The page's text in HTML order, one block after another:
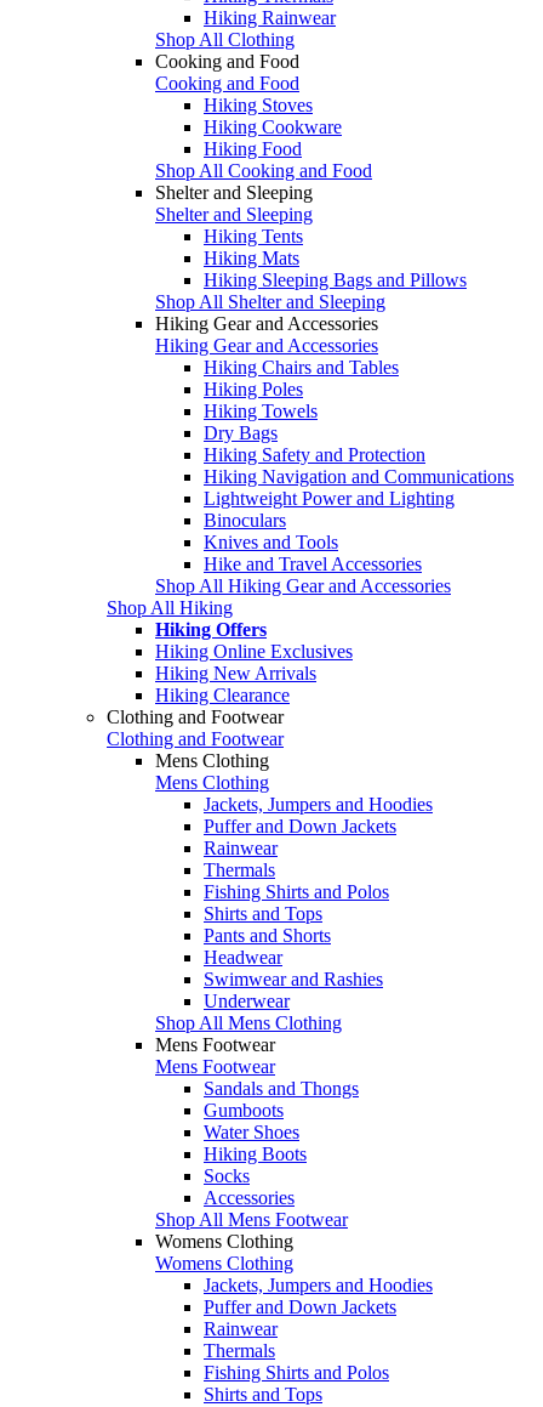
Hiking Rainwear
Shop All Clothing
Cooking and Food
Cooking and Food
Hiking Stoves
Hiking Cookware
Hiking Food
Shop All Cooking and Food
Shelter and Sleeping
Shelter and Sleeping
Hiking Tents
Hiking Mats
Hiking Sleeping Bags and Pillows
Shop All Shelter and Sleeping
Hiking Gear and Accessories
Hiking Gear and Accessories
Hiking Chairs and Tables
Hiking Poles
Hiking Towels
Dry Bags
Hiking Safety and Protection
Hiking Navigation and Communications
Lightweight Power and Lighting
Binoculars
Knives and Tools
Hike and Travel Accessories
Shop All Hiking Gear and Accessories
Shop All Hiking
Hiking Offers
Hiking Online Exclusives
Hiking New Arrivals
Hiking Clearance
Clothing and Footwear
Clothing and Footwear
Mens Clothing
Mens Clothing
Jackets, Jumpers and Hoodies
Puffer and Down Jackets
Rainwear
Thermals
Fishing Shirts and Polos
Shirts and Tops
Pants and Shorts
Headwear
Swimwear and Rashies
Underwear
Shop All Mens Clothing
Mens Footwear
Mens Footwear
Sandals and Thongs
Gumboots
Water Shoes
Hiking Boots
Socks
Accessories
Shop All Mens Footwear
Womens Clothing
Womens Clothing
Jackets, Jumpers and Hoodies
Puffer and Down Jackets
Rainwear
Thermals
Fishing Shirts and Polos
Shirts and Tops